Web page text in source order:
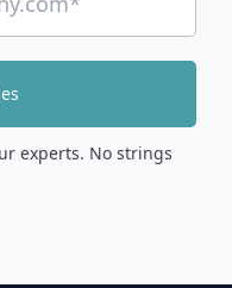
experts. No strings